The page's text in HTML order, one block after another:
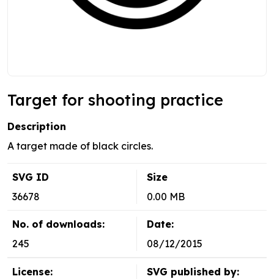
Target for shooting practice
Description
A target made of black circles.
SVG ID
36678
Size
0.00 MB
No. of downloads:
245
Date:
08/12/2015
License:
SVG published by: